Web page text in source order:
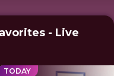
- Live
TODAY